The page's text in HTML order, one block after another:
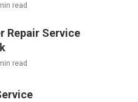
read
Repair Service
read